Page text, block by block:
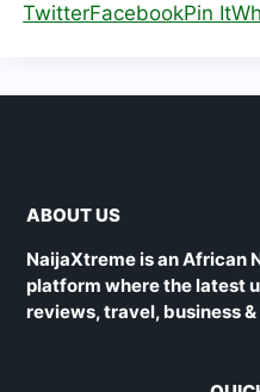
TwitterFacebookPin It
ABOUT US
NaijaXtreme is an African
platform where the latest
reviews, travel, business